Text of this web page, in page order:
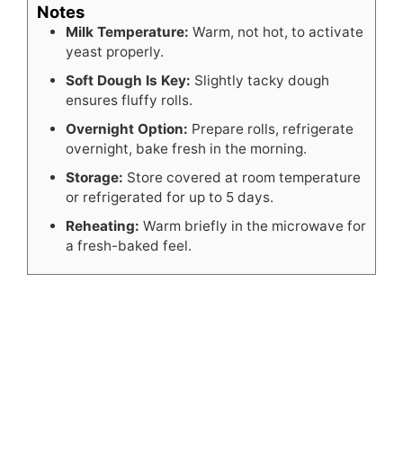
Notes
Milk Temperature: Warm, not hot, to activate
yeast properly.
Soft Dough Is Key: Slightly tacky dough
ensures fluffy rolls.
Overnight Option: Prepare rolls, refrigerate
overnight, bake fresh in the morning.
Storage: Store covered at room temperature
or refrigerated for up to 5 days.
Reheating: Warm briefly in the microwave for
a fresh-baked feel.